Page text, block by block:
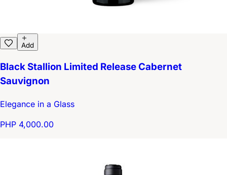
Add
Black Stallion Limited Release Cabernet
Sauvignon
Elegance in a Glass
PHP 4,000.00